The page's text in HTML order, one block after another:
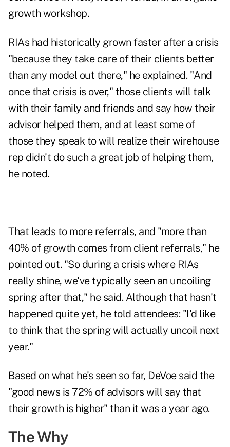
growth workshop.
RIAs had historically grown faster after a crisis
"because they take care of their clients better
than any model out there," he explained. "And
once that crisis is over," those clients will talk
with their family and friends and say how their
advisor helped them, and at least some of
those they speak to will realize their wirehouse
rep didn't do such a great job of helping them,
he noted.
That leads to more referrals, and "more than
40% of growth comes from client referrals," he
pointed out. "So during a crisis where RIAs
really shine, we've typically seen an uncoiling
spring after that," he said. Although that hasn't
happened quite yet, he told attendees: "I'd like
to think that the spring will actually uncoil next
year."
Based on what he's seen so far, DeVoe said the
"good news is 72% of advisors will say that
their growth is higher" than it was a year ago.
The Why